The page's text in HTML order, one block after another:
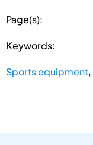
Page(s):
Keywords:
Sports equipment,